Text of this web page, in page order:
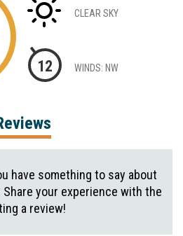
CLEAR SKY
12 WINDS: NW
have something to say about
your experience with the
a review!